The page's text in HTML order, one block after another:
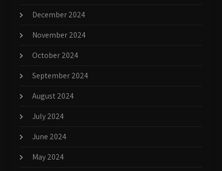
December 2024
November 2024
October 2024
September 2024
August 2024
July 2024
June 2024
May 2024